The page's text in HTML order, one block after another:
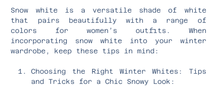
Snow white is a versatile shade of white
that pairs beautifully with a range of
colors for women’s outfits. When
incorporating snow white into your winter
wardrobe, keep these tips in mind:
Choosing the Right Winter Whites: Tips
and Tricks for a Chic Snowy Look: